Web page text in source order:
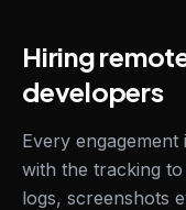
Hiring
developers
Every
with the tracking
logs, screenshots